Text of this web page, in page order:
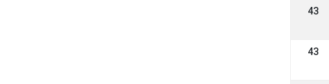
43
43